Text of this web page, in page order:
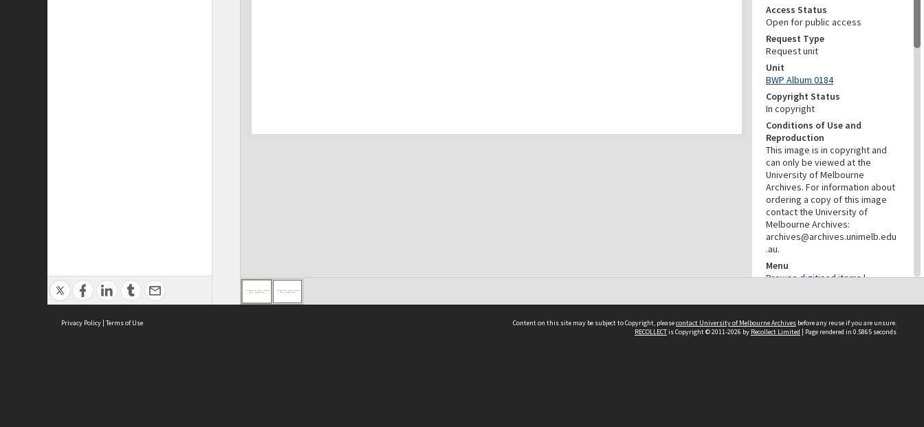
Access Status
Open for public access
Request Type
Request unit
Unit
BWP Album 0184
Copyright Status
In copyright
Conditions of Use and
Reproduction
This image is in copyright and
can only be viewed at the
University of Melbourne
Archives. For information about
ordering a copy of this image
contact the University of
Melbourne Archives:
archives@archives.unimelb.edu
.au.
Menu
Browse digitised items|
Creator
Privacy Policy | Terms of Use Content on this site may be subject to Copyright, pleasecontact University of Melbourne Archives before any reuse if you are unsure.
RECOLLECTis Copyright © 2011-2026 by Recollect Limited | Page rendered in 0.5865 seconds